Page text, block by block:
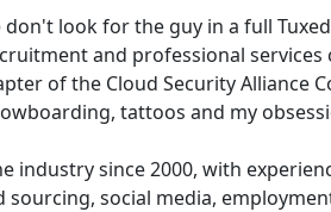
look for the guy in a full
and professional
of the Cloud Security Alliance
tattoos and my
since 2000, with
social media,